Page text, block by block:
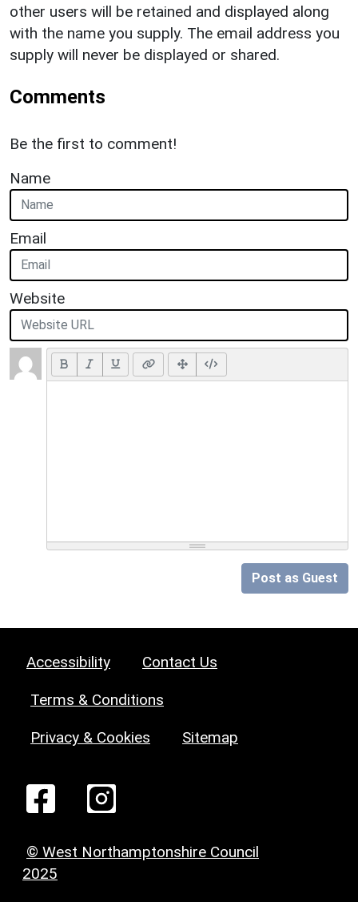
other users will be retained and displayed along
with the name you supply. The email address you
supply will never be displayed or shared.
Comments
Be the first to comment!
Name
Email
Website
Post as Guest
Accessibility Contact Us
Terms & Conditions
Privacy & Cookies Sitemap
© West Northamptonshire Council
2025